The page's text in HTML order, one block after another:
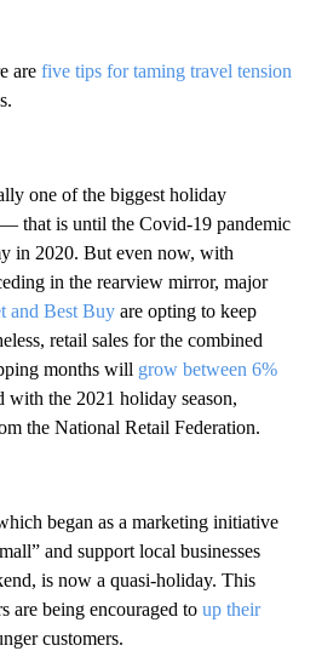
are five tips for taming travel tension
one of the biggest holiday
that is until the Covid-19 pandemic
in 2020. But even now, with
in the rearview mirror, major
and Best Buy are opting to keep
retail sales for the combined
months will grow between 6%
with the 2021 holiday season,
the National Retail Federation.
began as a marketing initiative
and support local businesses
is now a quasi-holiday. This
are being encouraged to up their
customers.